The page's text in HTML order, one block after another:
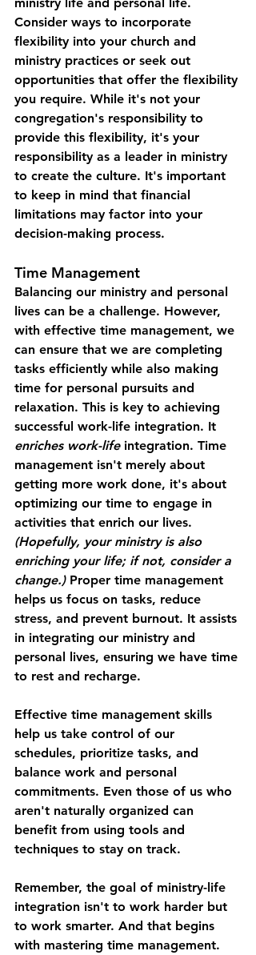
Consider ways to incorporate
flexibility into your church and
ministry practices or seek out
opportunities that offer the flexibility
you require. While it's not your
congregation's responsibility to
provide this flexibility, it's your
responsibility as a leader in ministry
to create the culture. It's important
to keep in mind that financial
limitations may factor into your
decision-making process.
Time Management
Balancing our ministry and personal
lives can be a challenge. However,
with effective time management, we
can ensure that we are completing
tasks efficiently while also making
time for personal pursuits and
relaxation. This is key to achieving
successful work-life integration. It
enriches work-life integration. Time
management isn't merely about
getting more work done, it's about
optimizing our time to engage in
activities that enrich our lives.
(Hopefully, your ministry is also
enriching your life; if not, consider a
change.) Proper time management
helps us focus on tasks, reduce
stress, and prevent burnout. It assists
in integrating our ministry and
personal lives, ensuring we have time
to rest and recharge.
Effective time management skills
help us take control of our
schedules, prioritize tasks, and
balance work and personal
commitments. Even those of us who
aren't naturally organized can
benefit from using tools and
techniques to stay on track.
Remember, the goal of ministry-life
integration isn't to work harder but
to work smarter. And that begins
with mastering time management.